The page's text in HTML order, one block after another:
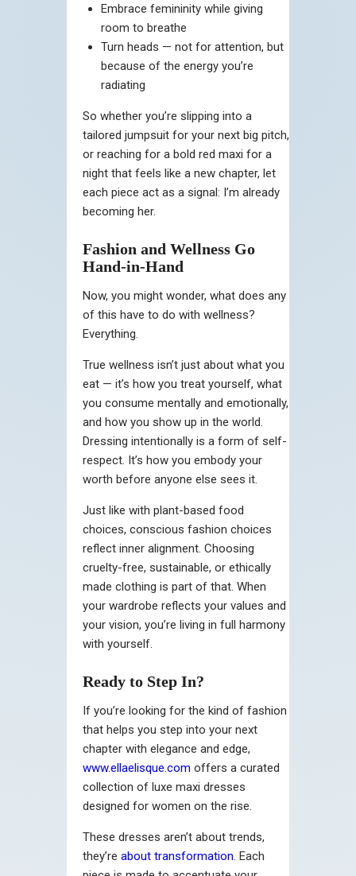
Embrace femininity while giving
room to breathe
Turn heads — not for attention, but
because of the energy you’re
radiating
So whether you’re slipping into a
tailored jumpsuit for your next big pitch,
or reaching for a bold red maxi for a
night that feels like a new chapter, let
each piece act as a signal: I’m already
becoming her.
Fashion and Wellness Go
Hand-in-Hand
Now, you might wonder, what does any
of this have to do with wellness?
Everything.
True wellness isn’t just about what you
eat — it’s how you treat yourself, what
you consume mentally and emotionally,
and how you show up in the world.
Dressing intentionally is a form of self-
respect. It’s how you embody your
worth before anyone else sees it.
Just like with plant-based food
choices, conscious fashion choices
reflect inner alignment. Choosing
cruelty-free, sustainable, or ethically
made clothing is part of that. When
your wardrobe reflects your values and
your vision, you’re living in full harmony
with yourself.
Ready to Step In?
If you’re looking for the kind of fashion
that helps you step into your next
chapter with elegance and edge,
www.ellaelisque.com offers a curated
collection of luxe maxi dresses
designed for women on the rise.
These dresses aren’t about trends,
they’re about transformation. Each